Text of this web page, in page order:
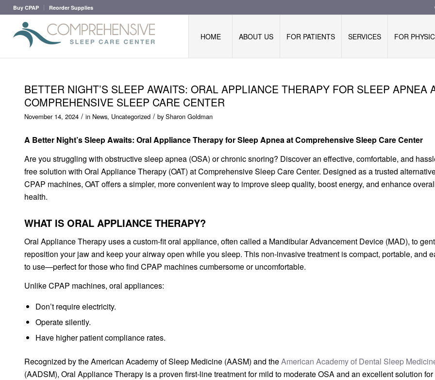
Buy CPAP Reorder Supplies
HOME ABOUT US FOR PATIENTS SERVICES FOR
BETTER NIGHT’S SLEEP AWAITS: ORAL APPLIANCE THERAPY FOR SLEEP APNEA
COMPREHENSIVE SLEEP CARE CENTER
November 14, 2024 / in News, Uncategorized / by Sharon Goldman
A Better Night’s Sleep Awaits: Oral Appliance Therapy for Sleep Apnea at Comprehensive Sleep Care Center
Are you struggling with obstructive sleep apnea (OSA) or chronic snoring? Discover an effective, comfortable, and
free solution with Oral Appliance Therapy (OAT) at Comprehensive Sleep Care Center. Designed as a trusted
CPAP machines, OAT offers a simpler, more convenient way to improve sleep quality, boost energy, and enhance
health.
WHAT IS ORAL APPLIANCE THERAPY?
Oral Appliance Therapy uses a custom-fit oral appliance, often called a Mandibular Advancement Device (MAD), to
reposition your jaw and keep your airway open while you sleep. This non-invasive treatment is compact, portable, and
to use—perfect for those who find CPAP machines cumbersome or uncomfortable.
Unlike CPAP machines, oral appliances:
Don’t require electricity.
Operate silently.
Have higher patient compliance rates.
Recognized by the American Academy of Sleep Medicine (AASM) and theAmerican Academy of Dental Sleep
(AADSM), Oral Appliance Therapy is a proven first-line treatment for mild to moderate OSA and an excellent solution for